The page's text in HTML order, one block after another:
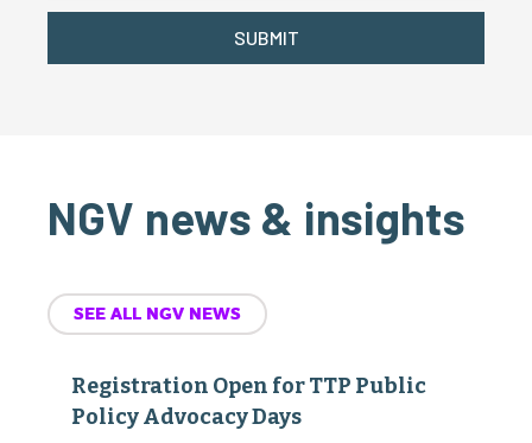
SUBMIT
NGV news & insights
SEE ALL NGV NEWS
Registration Open for TTP Public
Policy Advocacy Days